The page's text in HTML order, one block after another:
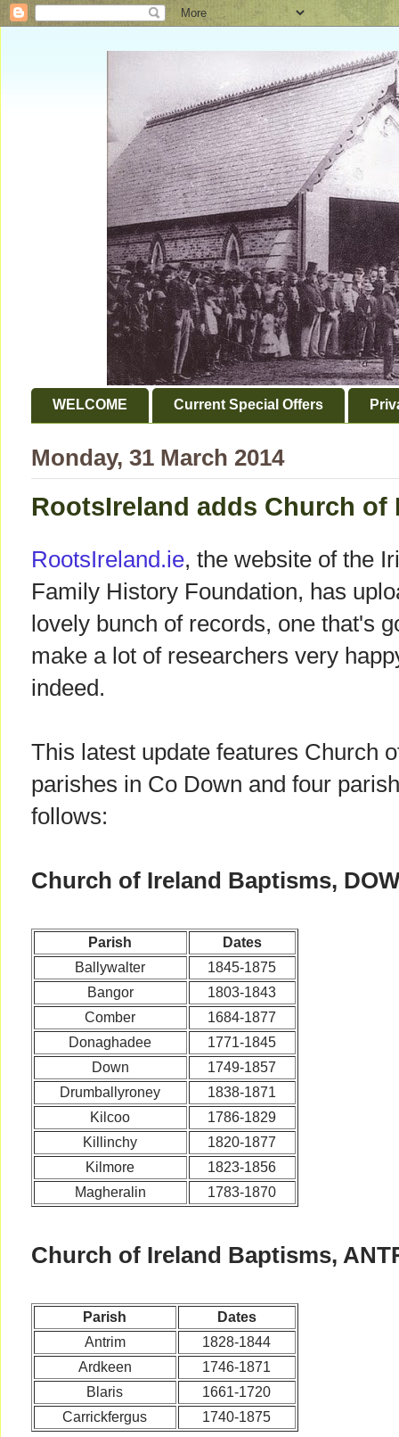
WELCOME Current Special Offers
Monday, 31 March 2014
RootsIreland adds Church of
RootsIreland.ie, the website of the
Family History Foundation, has
lovely bunch of records, one that's
make a lot of researchers very
indeed.
This latest update features Church
parishes in Co Down and four
follows:
Church of Ireland Baptisms,
Parish
Dates
Ballywalter
1845-1875
Bangor
1803-1843
Comber
1684-1877
Donaghadee
1771-1845
Down
1749-1857
Drumballyroney
1838-1871
Kilcoo
1786-1829
Killinchy
1820-1877
Kilmore
1823-1856
Magheralin
1783-1870
Church of Ireland Baptisms,
Parish
Dates
Antrim
1828-1844
Ardkeen
1746-1871
Blaris
1661-1720
Carrickfergus
1740-1875